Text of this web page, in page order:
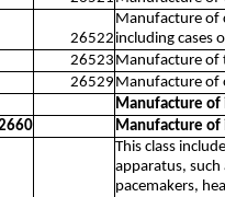
26522
Manufacture of
including cases
26523 Manufacture of
26529 Manufacture of
Manufacture
Manufacture
This class
apparatus, such
pacemakers,